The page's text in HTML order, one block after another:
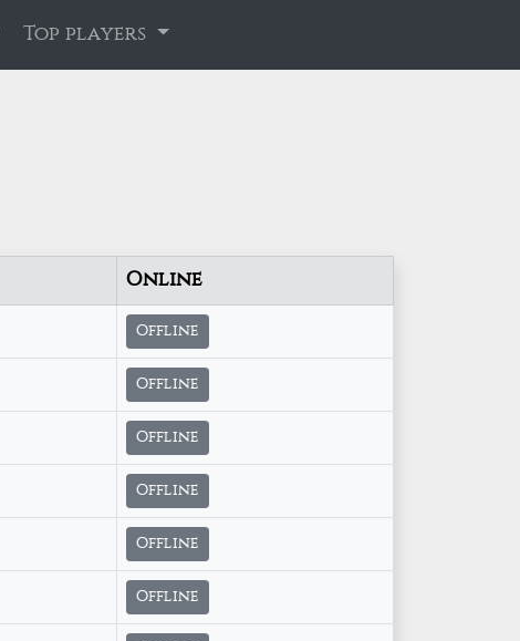
Top players
Online
Offline
Offline
Offline
Offline
Offline
Offline